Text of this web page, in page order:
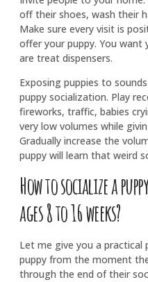
off their shoes, wash their
Make sure every visit is
offer your puppy. You want
are treat dispensers.
Exposing puppies to
puppy socialization. Play
fireworks, traffic, babies
very low volumes while
Gradually increase the
puppy will learn that weird
How to socialize a
ages 8 to 16 weeks?
Let me give you a
puppy from the moment
through the end of their